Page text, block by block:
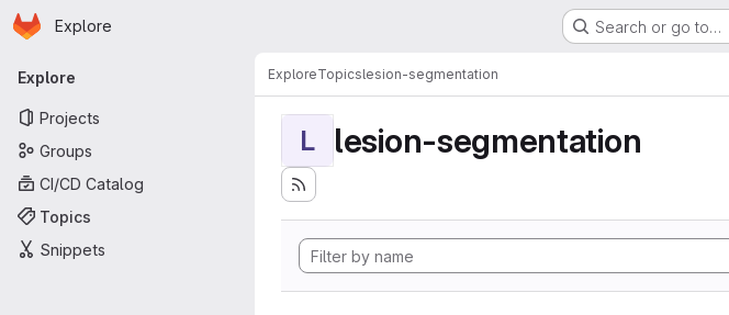
Skip to main content
Homepage
Explore Search or go to…
Primary navigation
Explore
Projects
Groups
CI/CD Catalog
Topics
Snippets
ExploreTopicslesion-segmentation
L lesion-segmentation